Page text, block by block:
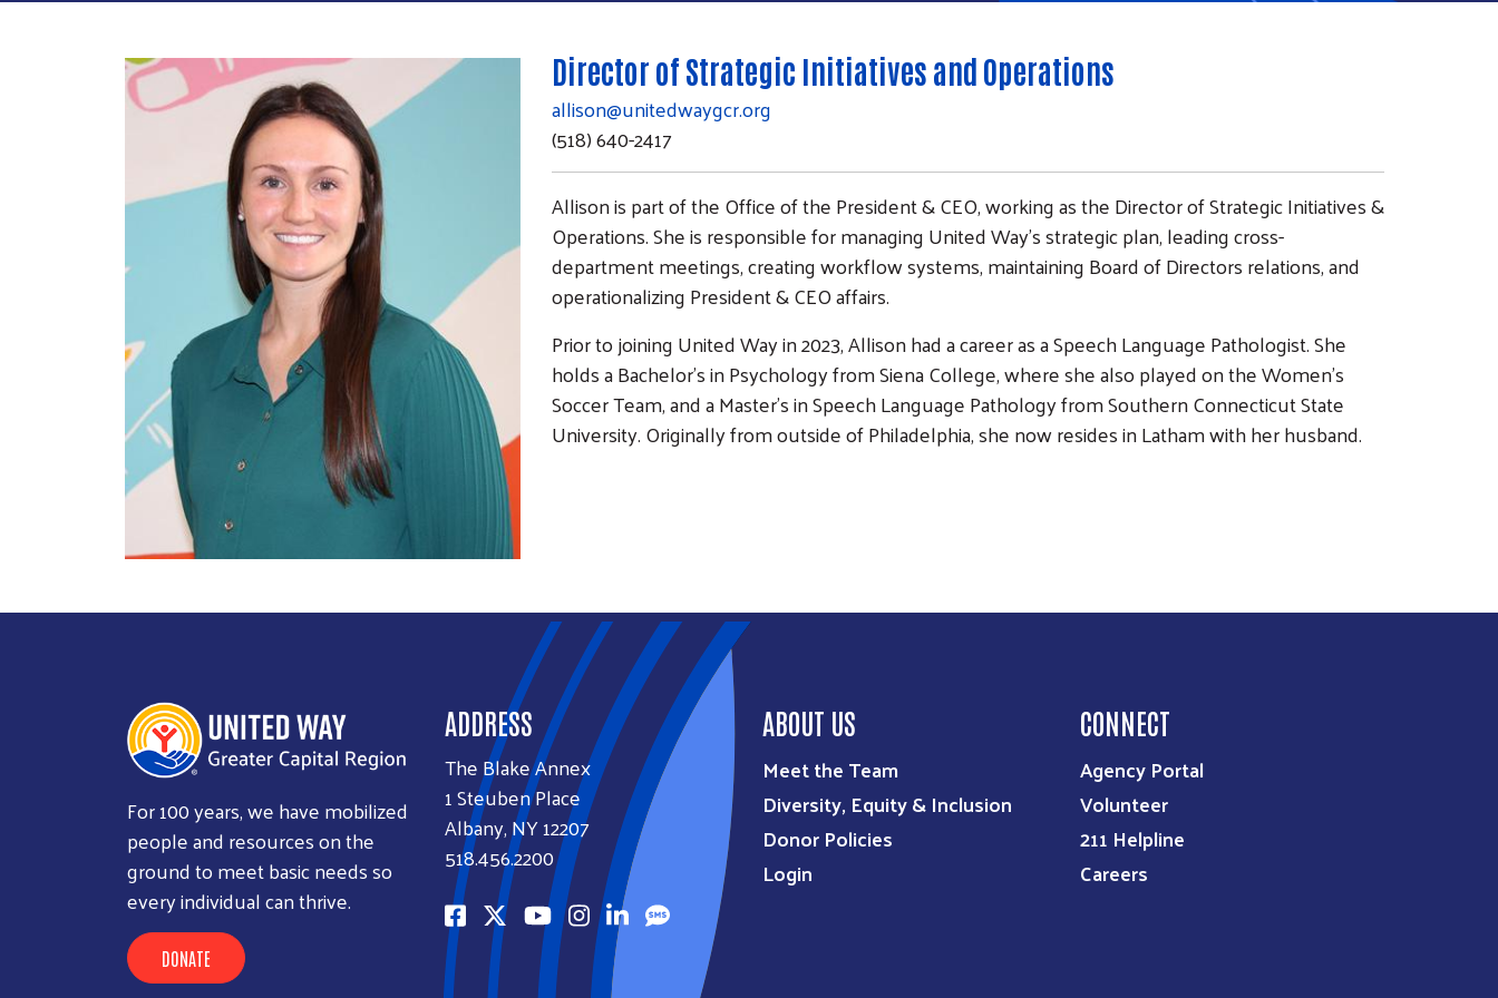
Search
Director of Strategic Initiatives and Operations
allison@unitedwaygcr.org
(518) 640-2417
Allison is part of the Office of the President & CEO, working as the Director of Strategic Initiatives &
Operations. She is responsible for managing United Way's strategic plan, leading cross-
department meetings, creating workflow systems, maintaining Board of Directors relations, and
operationalizing President & CEO affairs.
Prior to joining United Way in 2023, Allison had a career as a Speech Language Pathologist. She
holds a Bachelor’s in Psychology from Siena College, where she also played on the Women’s
Soccer Team, and a Master’s in Speech Language Pathology from Southern Connecticut State
University. Originally from outside of Philadelphia, she now resides in Latham with her husband.
For 100 years, we have mobilized
people and resources on the
ground to meet basic needs so
every individual can thrive.
DONATE
ADDRESS
The Blake Annex
1 Steuben Place
Albany, NY 12207
518.456.2200
ABOUT US
Meet the Team
Diversity, Equity & Inclusion
Donor Policies
Login
CONNECT
Agency Portal
Volunteer
211 Helpline
Careers